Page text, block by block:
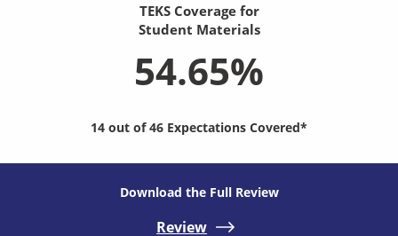
TEKS Coverage for
Student Materials
54.65%
14 out of 46 Expectations Covered*
Download the Full Review
Review